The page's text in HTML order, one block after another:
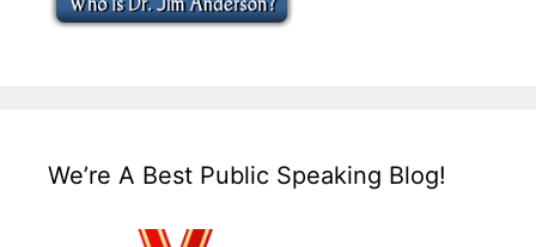
We’re A Best Public Speaking Blog!